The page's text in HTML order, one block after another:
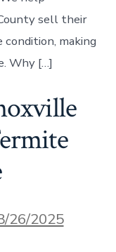
sell their
making
Why […]
26/2025